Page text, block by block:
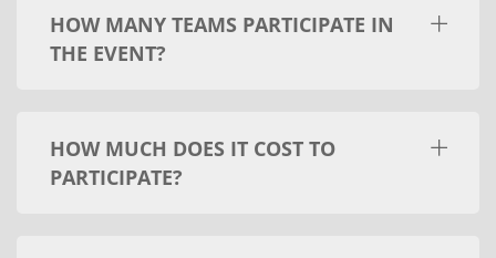
HOW MANY TEAMS PARTICIPATE IN
THE EVENT?
HOW MUCH DOES IT COST TO
PARTICIPATE?